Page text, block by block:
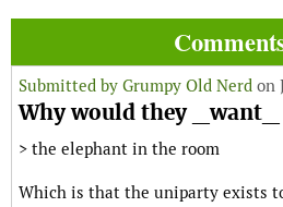
Submitted by Grumpy Old Nerd on
Why would they
> the elephant in the room
Which is that the uniparty exists